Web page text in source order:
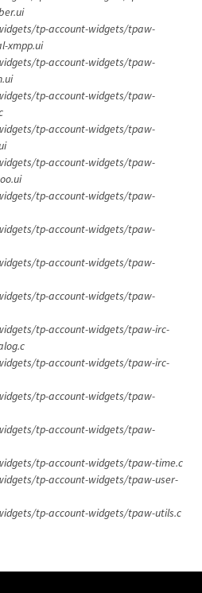
tp-account-widgets/tpaw-
xmpp.ui
tp-account-widgets/tpaw-
tp-account-widgets/tpaw-
tp-account-widgets/tpaw-
tp-account-widgets/tpaw-
tp-account-widgets/tpaw-
tp-account-widgets/tpaw-
tp-account-widgets/tpaw-
tp-account-widgets/tpaw-
tp-account-widgets/tpaw-irc-
tp-account-widgets/tpaw-irc-
tp-account-widgets/tpaw-
tp-account-widgets/tpaw-
tp-account-widgets/tpaw-time.c
tp-account-widgets/tpaw-user-
tp-account-widgets/tpaw-utils.c